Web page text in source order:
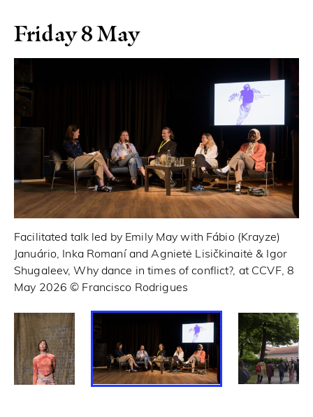
Friday 8 May
Facilitated talk led by Emily May with Fábio (Krayze)
Januário, Inka Romaní and Agnietė Lisičkinaitė & Igor
Shugaleev, Why dance in times of conflict?, at CCVF, 8
May 2026 © Francisco Rodrigues